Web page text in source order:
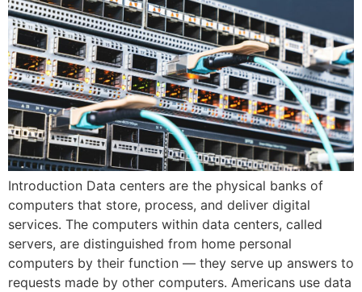
Introduction Data centers are the physical banks of
computers that store, process, and deliver digital
services. The computers within data centers, called
servers, are distinguished from home personal
computers by their function — they serve up answers to
requests made by other computers. Americans use data